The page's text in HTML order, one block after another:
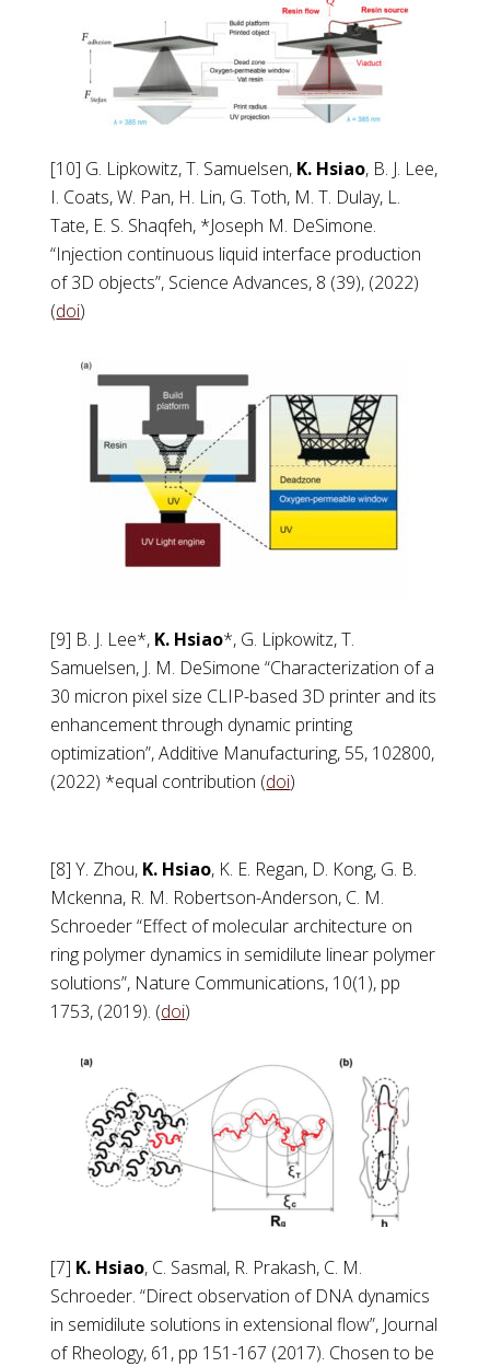
[10] G. Lipkowitz, T. Samuelsen, K. Hsiao, B. J. Lee,
I. Coats, W. Pan, H. Lin, G. Toth, M. T. Dulay, L.
Tate, E. S. Shaqfeh, *Joseph M. DeSimone.
“Injection continuous liquid interface production
of 3D objects”, Science Advances, 8 (39), (2022)
(doi)
[9] B. J. Lee*, K. Hsiao*, G. Lipkowitz, T.
Samuelsen, J. M. DeSimone “Characterization of a
30 micron pixel size CLIP-based 3D printer and its
enhancement through dynamic printing
optimization”, Additive Manufacturing, 55, 102800,
(2022) *equal contribution (doi)
[8] Y. Zhou, K. Hsiao, K. E. Regan, D. Kong, G. B.
Mckenna, R. M. Robertson-Anderson, C. M.
Schroeder “Effect of molecular architecture on
ring polymer dynamics in semidilute linear polymer
solutions”, Nature Communications, 10(1), pp
1753, (2019). (doi)
[7] K. Hsiao, C. Sasmal, R. Prakash, C. M.
Schroeder. “Direct observation of DNA dynamics
in semidilute solutions in extensional flow”, Journal
of Rheology, 61, pp 151-167 (2017). Chosen to be